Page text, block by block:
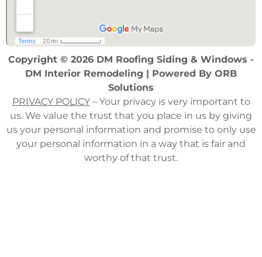
Copyright © 2026 DM Roofing Siding & Windows -
DM Interior Remodeling | Powered By ORB
Solutions
PRIVACY POLICY– Your privacy is very important to
us. We value the trust that you place in us by giving
us your personal information and promise to only use
your personal information in a way that is fair and
worthy of that trust.